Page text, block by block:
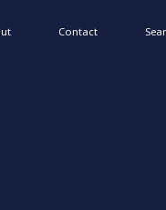
Contact